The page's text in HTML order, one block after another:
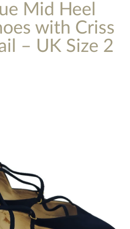
Mid Heel
with Criss
– UK Size 2